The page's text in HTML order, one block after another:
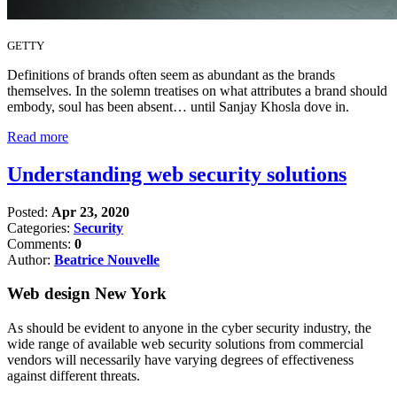
GETTY
Definitions of brands often seem as abundant as the brands
themselves. In the solemn treatises on what attributes a brand should
embody, soul has been absent… until Sanjay Khosla dove in.
Read more
Understanding web security solutions
Posted: Apr 23, 2020
Categories: Security
Comments: 0
Author: Beatrice Nouvelle
Web design New York
As should be evident to anyone in the cyber security industry, the
wide range of available web security solutions from commercial
vendors will necessarily have varying degrees of effectiveness
against different threats.